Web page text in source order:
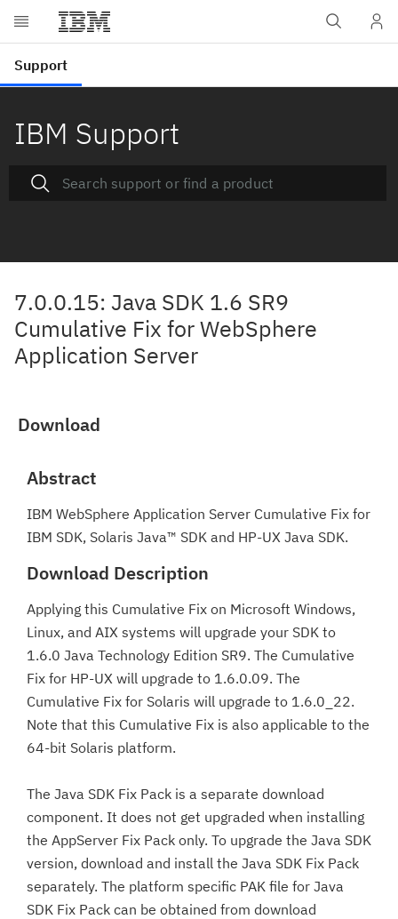
IBM Support
7.0.0.15: Java SDK 1.6 SR9
Cumulative Fix for WebSphere
Application Server
Download
Abstract
IBM WebSphere Application Server Cumulative Fix for
IBM SDK, Solaris Java™ SDK and HP-UX Java SDK.
Download Description
Applying this Cumulative Fix on Microsoft Windows,
Linux, and AIX systems will upgrade your SDK to
1.6.0 Java Technology Edition SR9. The Cumulative
Fix for HP-UX will upgrade to 1.6.0.09. The
Cumulative Fix for Solaris will upgrade to 1.6.0_22.
Note that this Cumulative Fix is also applicable to the
64-bit Solaris platform.
The Java SDK Fix Pack is a separate download
component. It does not get upgraded when installing
the AppServer Fix Pack only. To upgrade the Java SDK
version, download and install the Java SDK Fix Pack
separately. The platform specific PAK file for Java
SDK Fix Pack can be obtained from download